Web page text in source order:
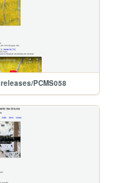
releases/PCMS058